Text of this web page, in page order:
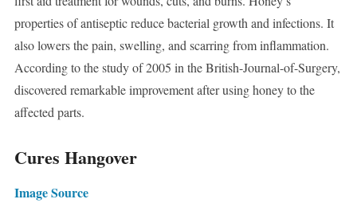
properties of antiseptic reduce bacterial growth and infections. It
also lowers the pain, swelling, and scarring from inflammation.
According to the study of 2005 in the British-Journal-of-Surgery,
discovered remarkable improvement after using honey to the
affected parts.
Cures Hangover
Image Source